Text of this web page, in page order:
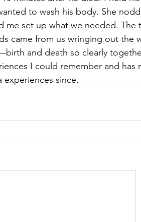
to wash his body. She
me set up what we needed. The
came from us wringing out the
and death so clearly
I could remember and has
since.